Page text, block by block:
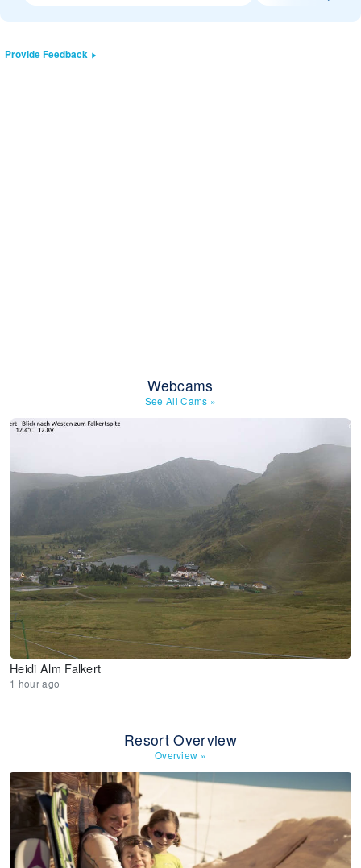
Provide Feedback
Webcams
See All Cams »
Heidi Alm Falkert
1 hour ago
Resort Overview
Overview »